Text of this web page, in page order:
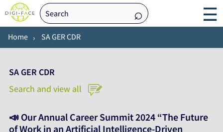
☰
Home SA GER CDR
SA GER CDR
Search and view all
📣 Our Annual Career Summit 2024 “The Future
of Work in an Artificial Intelligence-Driven